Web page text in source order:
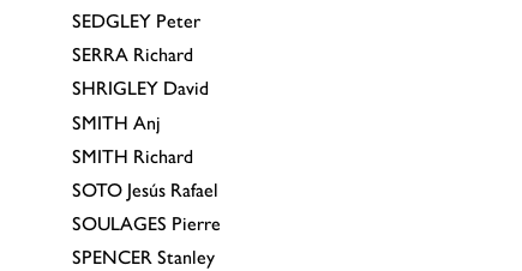
SEDGLEY Peter
SERRA Richard
SHRIGLEY David
SMITH Anj
SMITH Richard
SOTO Jesús Rafael
SOULAGES Pierre
SPENCER Stanley